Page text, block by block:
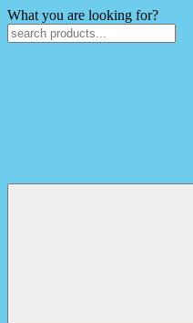
What you are looking for?